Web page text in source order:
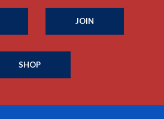
JOIN
SHOP